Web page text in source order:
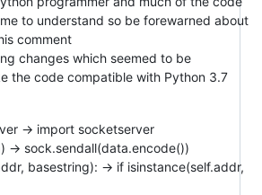
to understand so be forewarned about
comment
changes which seemed to be
the code compatible with Python 3.7
-> import socketserver
-> sock.sendall(data.encode())
basestring): -> if isinstance(self.addr,